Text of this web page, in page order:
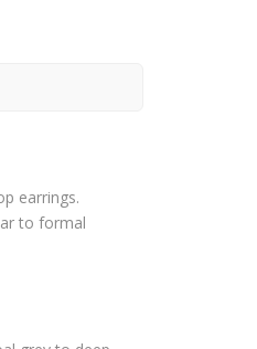
earrings.
to formal